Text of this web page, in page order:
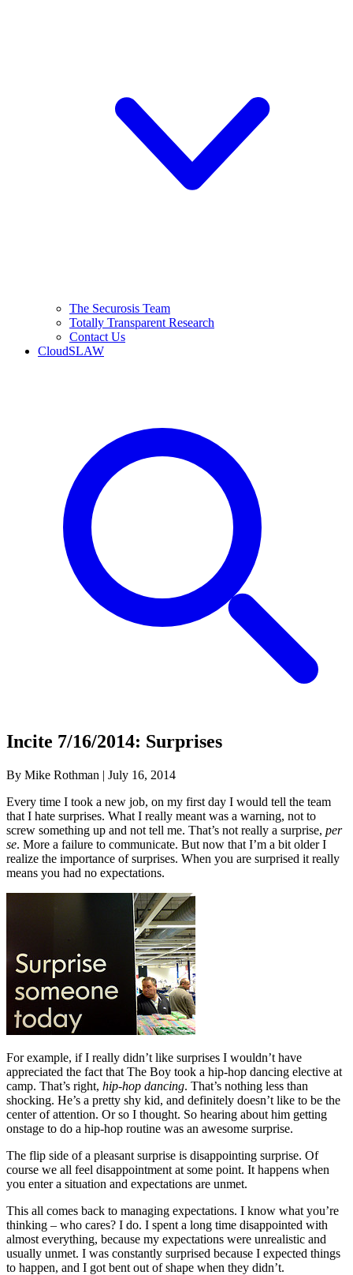
The Securosis Team
Totally Transparent Research
Contact Us
CloudSLAW
Incite 7/16/2014: Surprises
By Mike Rothman | July 16, 2014
Every time I took a new job, on my first day I would tell the team
that I hate surprises. What I really meant was a warning, not to
screw something up and not tell me. That’s not really a surprise, per
se. More a failure to communicate. But now that I’m a bit older I
realize the importance of surprises. When you are surprised it really
means you had no expectations.
For example, if I really didn’t like surprises I wouldn’t have
appreciated the fact that The Boy took a hip-hop dancing elective at
camp. That’s right, hip-hop dancing. That’s nothing less than
shocking. He’s a pretty shy kid, and definitely doesn’t like to be the
center of attention. Or so I thought. So hearing about him getting
onstage to do a hip-hop routine was an awesome surprise.
The flip side of a pleasant surprise is disappointing surprise. Of
course we all feel disappointment at some point. It happens when
you enter a situation and expectations are unmet.
This all comes back to managing expectations. I know what you’re
thinking – who cares? I do. I spent a long time disappointed with
almost everything, because my expectations were unrealistic and
usually unmet. I was constantly surprised because I expected things
to happen, and I got bent out of shape when they didn’t.